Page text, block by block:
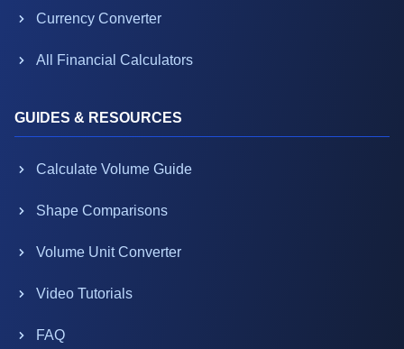
Currency Converter
All Financial Calculators
GUIDES & RESOURCES
Calculate Volume Guide
Shape Comparisons
Volume Unit Converter
Video Tutorials
FAQ